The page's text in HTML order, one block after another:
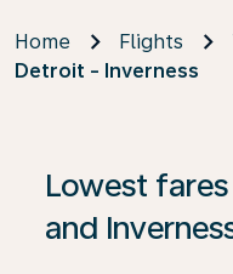
Home Flights
Detroit - Inverness
Lowest
and